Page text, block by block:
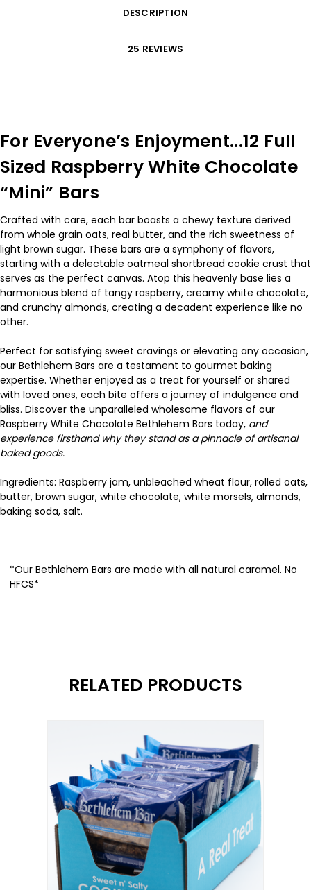
DESCRIPTION
25 REVIEWS
For Everyone’s Enjoyment...12 Full
Sized Raspberry White Chocolate
“Mini” Bars
Crafted with care, each bar boasts a chewy texture derived
from whole grain oats, real butter, and the rich sweetness of
light brown sugar. These bars are a symphony of flavors,
starting with a delectable oatmeal shortbread cookie crust that
serves as the perfect canvas. Atop this heavenly base lies a
harmonious blend of tangy raspberry, creamy white chocolate,
and crunchy almonds, creating a decadent experience like no
other.
Perfect for satisfying sweet cravings or elevating any occasion,
our Bethlehem Bars are a testament to gourmet baking
expertise. Whether enjoyed as a treat for yourself or shared
with loved ones, each bite offers a journey of indulgence and
bliss. Discover the unparalleled wholesome flavors of our
Raspberry White Chocolate Bethlehem Bars today, and
experience firsthand why they stand as a pinnacle of artisanal
baked goods.
Ingredients: Raspberry jam, unbleached wheat flour, rolled oats,
butter, brown sugar, white chocolate, white morsels, almonds,
baking soda, salt.
*Our Bethlehem Bars are made with all natural caramel. No
HFCS*
RELATED PRODUCTS